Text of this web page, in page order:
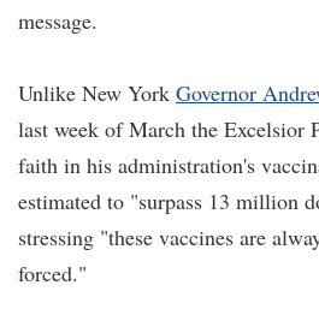
message.
Unlike New York Governor
last week of March the Excelsior
faith in his administration's
estimated to "surpass 13 million
stressing "these vaccines are
forced."